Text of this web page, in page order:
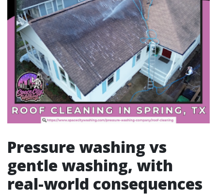
Pressure washing vs
gentle washing, with
real-world consequences